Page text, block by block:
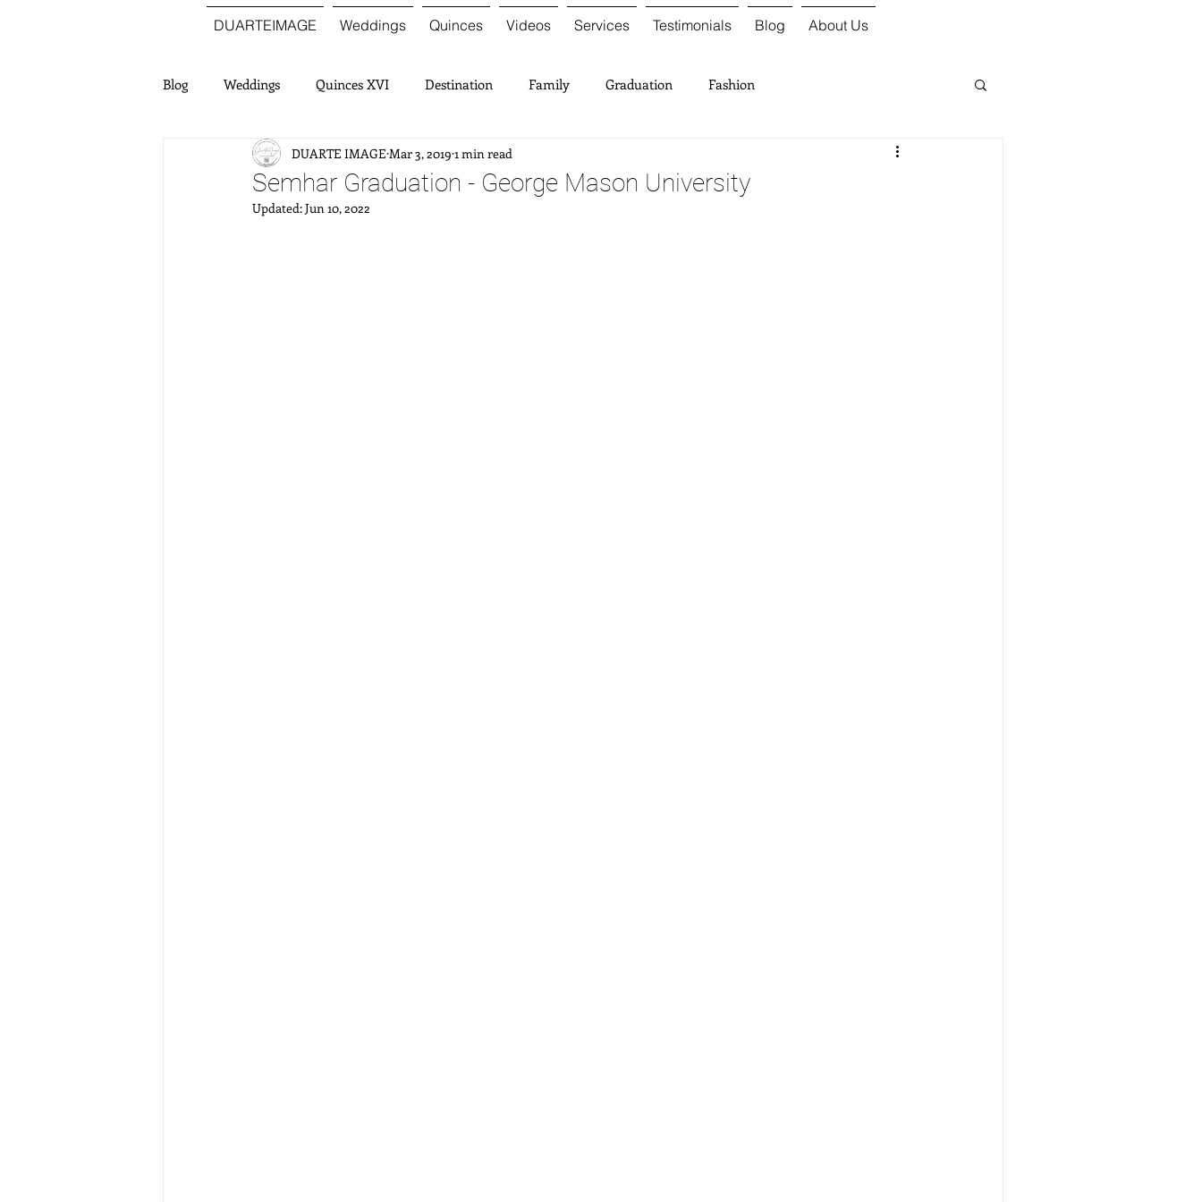
DUARTEIMAGE Weddings Quinces Videos Services Testimonials Blog About Us
Blog Weddings Quinces XVI Destination Family Graduation Fashion
Semhar Graduation - George Mason University
DUARTE IMAGE Mar 3, 2019 1 min read
Updated:Jun 10, 2022